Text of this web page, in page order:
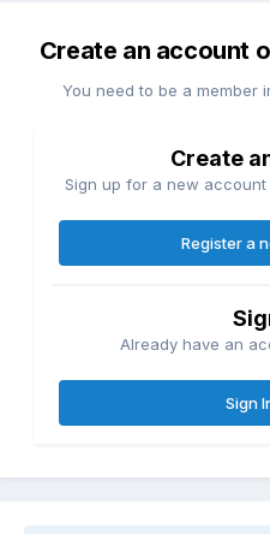
Create an account
You need to be a member
Create
Sign up for a new account
Register a
Already have an
Sign